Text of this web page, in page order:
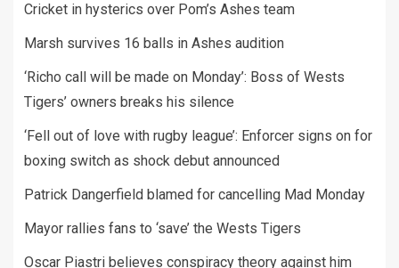
Cricket in hysterics over Pom’s Ashes team
Marsh survives 16 balls in Ashes audition
‘Richo call will be made on Monday’: Boss of Wests
Tigers’ owners breaks his silence
‘Fell out of love with rugby league’: Enforcer signs on for
boxing switch as shock debut announced
Patrick Dangerfield blamed for cancelling Mad Monday
Mayor rallies fans to ‘save’ the Wests Tigers
Oscar Piastri believes conspiracy theory against him